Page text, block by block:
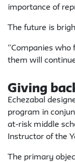
importance of
The future is
“Companies who
them will
Giving
Echezabal
program in
at-risk middle
Instructor of the
The primary